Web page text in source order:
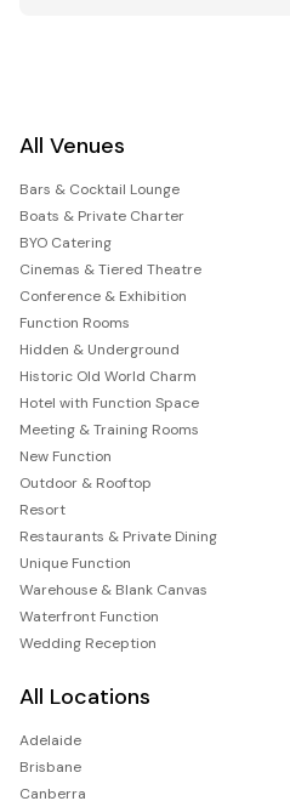
All Venues
Bars & Cocktail Lounge
Boats & Private Charter
BYO Catering
Cinemas & Tiered Theatre
Conference & Exhibition
Function Rooms
Hidden & Underground
Historic Old World Charm
Hotel with Function Space
Meeting & Training Rooms
New Function
Outdoor & Rooftop
Resort
Restaurants & Private Dining
Unique Function
Warehouse & Blank Canvas
Waterfront Function
Wedding Reception
All Locations
Adelaide
Brisbane
Canberra